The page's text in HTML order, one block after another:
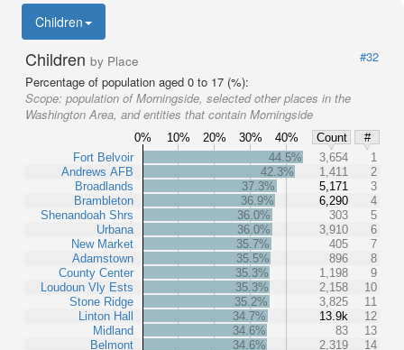
Children
Children by Place
#32
Percentage of population aged 0 to 17 (%):
Scope: population of Morningside, selected other places in the
Washington Area, and entities that contain Morningside
0% 10% 20% 30% 40% Count
#
Fort Belvoir
Andrews AFB
Broadlands
Brambleton
Shenandoah Shrs
Urbana
New Market
Adamstown
County Center
Loudoun Vly Ests
Stone Ridge
Linton Hall
Midland
Belmont
44.5% 3,654
1
42.3%
1,411
2
37.3%
5,171
3
36.9%
6,290
4
36.0%
303
5
36.0%
3,910
6
35.7%
405
7
35.5%
896
8
35.3%
1,198
9
35.3%
2,158
10
35.2%
3,825
11
34.7%
13.9k
12
34.6%
83
13
34.6%
2,319
14